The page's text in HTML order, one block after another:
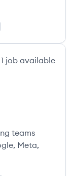
1 job available
teams
Meta,